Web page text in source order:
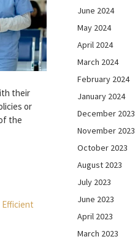
their
or
the
June 2024
May 2024
April 2024
March 2024
February 2024
January 2024
December 2023
November 2023
October 2023
August 2023
July 2023
June 2023
April 2023
March 2023